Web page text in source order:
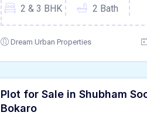
2 & 3 BHK
2 Bath
Dream Urban Properties
Plot for Sale in Shubham
Bokaro